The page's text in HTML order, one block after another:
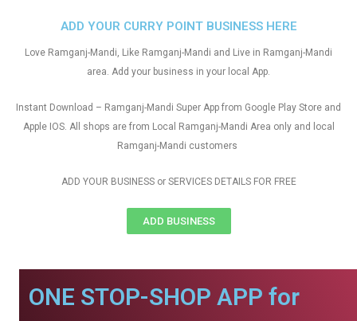
ADD YOUR CURRY POINT BUSINESS HERE
Love Ramganj-Mandi, Like Ramganj-Mandi and Live in Ramganj-Mandi
area. Add your business in your local App.
Instant Download – Ramganj-Mandi Super App from Google Play Store and
Apple IOS. All shops are from Local Ramganj-Mandi Area only and local
Ramganj-Mandi customers
ADD YOUR BUSINESS or SERVICES DETAILS FOR FREE
ADD BUSINESS
ONE STOP-SHOP APP for